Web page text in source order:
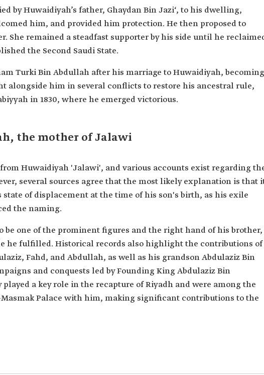
by Huwaidiyah’s father, Ghaydan Bin Jazi‘, to his dwelling,
him, and provided him protection. He then proposed to
She remained a steadfast supporter by his side until he
the Second Saudi State.
Turki Bin Abdullah after his marriage to Huwaidiyah, becoming
alongside him in several conflicts to restore his ancestral rule,
in 1830, where he emerged victorious.
the mother of Jalawi
Huwaidiyah 'Jalawi', and various accounts exist regarding
several sources agree that the most likely explanation is that
state of displacement at the time of his son's birth, as his exile
the naming.
be one of the prominent figures and the right hand of his brother,
he fulfilled. Historical records also highlight the contributions of
Fahd, and Abdullah, as well as his grandson Abdulaziz Bin
and conquests led by Founding King Abdulaziz Bin
a key role in the recapture of Riyadh and were among the
Palace with him, making significant contributions to the